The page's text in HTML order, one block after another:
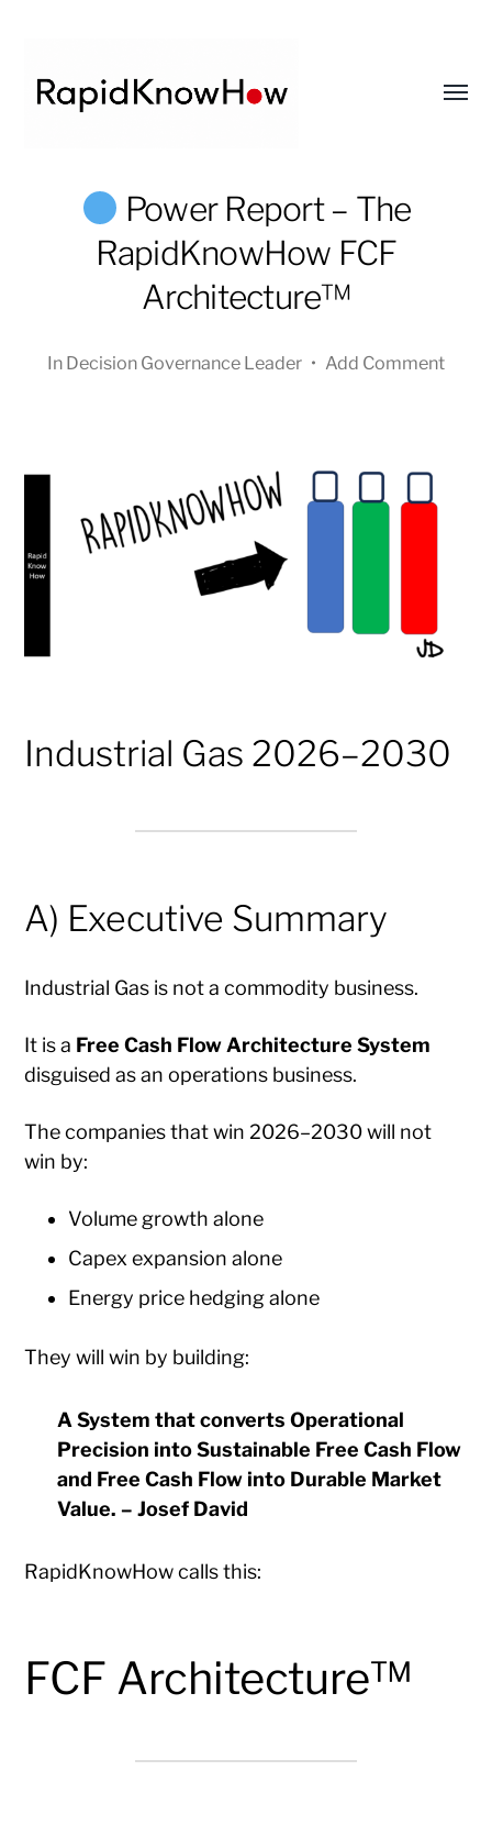
RapidKnowHow
DECISION
Power Report – The
RapidKnowHow FCF
Architecture™
In Decision Governance Leader • Add Comment
Industrial Gas 2026–2030
A) Executive Summary
Industrial Gas is not a commodity business.
It is a Free Cash Flow Architecture System
disguised as an operations business.
The companies that win 2026–2030 will not
win by:
Volume growth alone
Capex expansion alone
Energy price hedging alone
They will win by building:
A System that converts Operational
Precision into Sustainable Free Cash Flow
and Free Cash Flow into Durable Market
Value. – Josef David
RapidKnowHow calls this:
FCF Architecture™